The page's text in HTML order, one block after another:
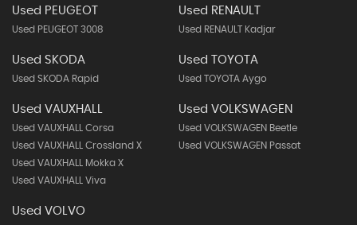
Used PEUGEOT
Used PEUGEOT 3008
Used RENAULT
Used RENAULT Kadjar
Used SKODA
Used SKODA Rapid
Used TOYOTA
Used TOYOTA Aygo
Used VAUXHALL
Used VAUXHALL Corsa
Used VAUXHALL Crossland X
Used VAUXHALL Mokka X
Used VAUXHALL Viva
Used VOLKSWAGEN
Used VOLKSWAGEN Beetle
Used VOLKSWAGEN Passat
Used VOLVO